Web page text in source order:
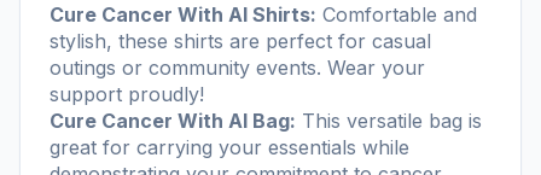
Cure Cancer With AI Shirts: Comfortable and
stylish, these shirts are perfect for casual
outings or community events. Wear your
support proudly!
Cure Cancer With AI Bag: This versatile bag is
great for carrying your essentials while